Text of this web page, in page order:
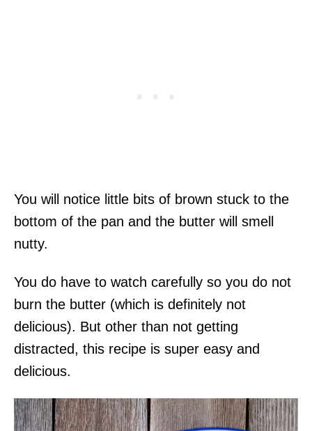
You will notice little bits of brown stuck to the
bottom of the pan and the butter will smell
nutty.
You do have to watch carefully so you do not
burn the butter (which is definitely not
delicious). But other than not getting
distracted, this recipe is super easy and
delicious.